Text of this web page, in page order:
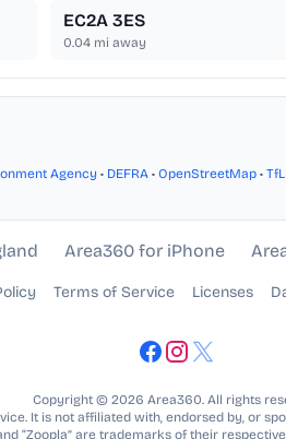
EC2A 3ES
0.04 mi away
Agency • DEFRA • OpenStreetMap • TfL
Area360 for iPhone
Terms of Service Licenses
Copyright © 2026 Area360. All rights
It is not affiliated with, endorsed by, or
“Zoopla” are trademarks of their